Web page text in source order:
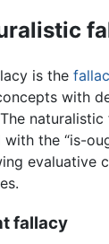
is the
with
the “is-
evaluative
fallacy